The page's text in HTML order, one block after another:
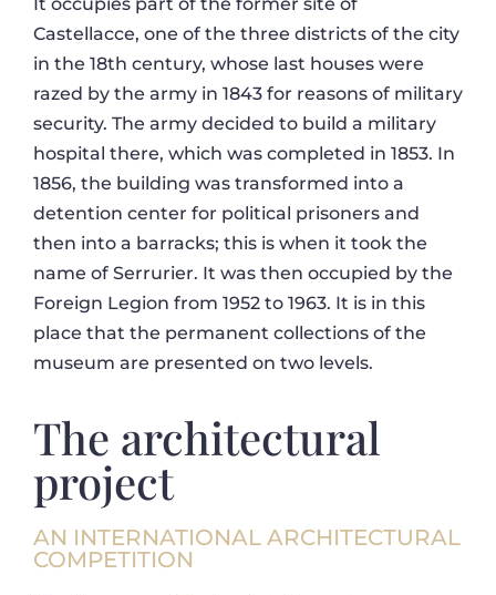
Castellacce, one of the three districts of the city
in the 18th century, whose last houses were
razed by the army in 1843 for reasons of military
security. The army decided to build a military
hospital there, which was completed in 1853. In
1856, the building was transformed into a
detention center for political prisoners and
then into a barracks; this is when it took the
name of Serrurier. It was then occupied by the
Foreign Legion from 1952 to 1963. It is in this
place that the permanent collections of the
museum are presented on two levels.
The architectural
project
AN INTERNATIONAL ARCHITECTURAL
COMPETITION